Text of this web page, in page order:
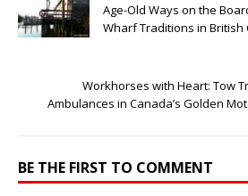
Age-Old Ways on the
Wharf Traditions in British
Workhorses with Heart: Tow
Ambulances in Canada’s Golden
BE THE FIRST TO COMMENT